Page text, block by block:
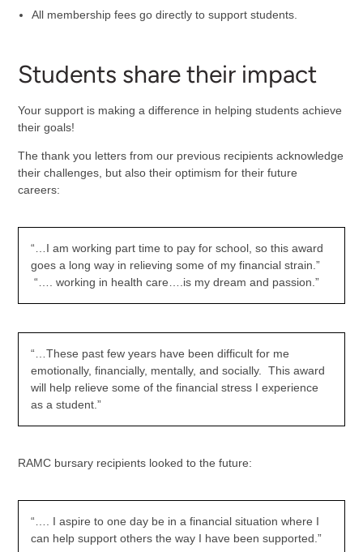
All membership fees go directly to support students.
Students share their impact
Your support is making a difference in helping students achieve
their goals!
The thank you letters from our previous recipients acknowledge
their challenges, but also their optimism for their future
careers:
“…I am working part time to pay for school, so this award
goes a long way in relieving some of my financial strain.”
“…. working in health care….is my dream and passion.”
“…These past few years have been difficult for me
emotionally, financially, mentally, and socially. This award
will help relieve some of the financial stress I experience
as a student.”
RAMC bursary recipients looked to the future:
“…. I aspire to one day be in a financial situation where I
can help support others the way I have been supported.”